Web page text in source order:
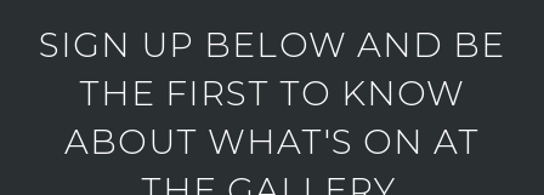
SIGN UP BELOW AND BE
THE FIRST TO KNOW
ABOUT WHAT'S ON AT